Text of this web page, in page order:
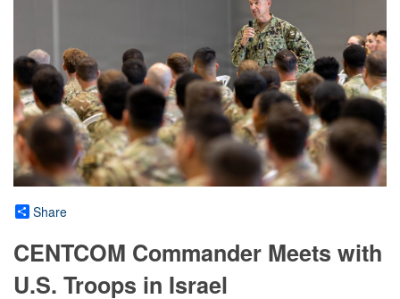
Share
CENTCOM Commander Meets with
U.S. Troops in Israel